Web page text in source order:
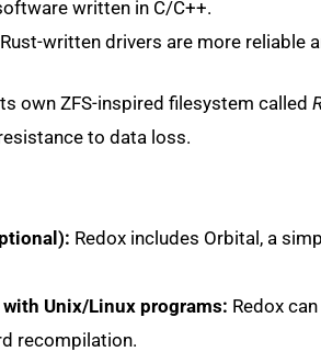
written in C/C++.
Rust-written drivers are more reliable
own ZFS-inspired filesystem called
to data loss.
Redox includes Orbital, a
Unix/Linux programs: Redox
recompilation.